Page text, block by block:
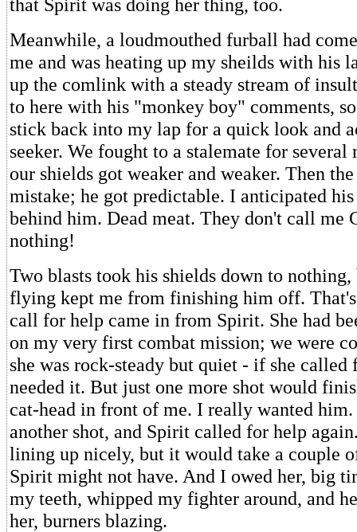
that Spirit was doing her thing, too.
Meanwhile, a loudmouthed furball had
me and was heating up my sheilds with his
up the comlink with a steady stream of
to here with his "monkey boy" comments,
stick back into my lap for a quick look and
seeker. We fought to a stalemate for several
our shields got weaker and weaker. Then
mistake; he got predictable. I anticipated
behind him. Dead meat. They don't call me
nothing!
Two blasts took his shields down to
flying kept me from finishing him off.
call for help came in from Spirit. She had
on my very first combat mission; we were
she was rock-steady but quiet - if she called
needed it. But just one more shot would
cat-head in front of me. I really wanted
another shot, and Spirit called for help
lining up nicely, but it would take a couple
Spirit might not have. And I owed her, big
my teeth, whipped my fighter around, and
her, burners blazing.